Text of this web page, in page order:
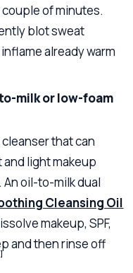
of minutes.
blot sweat
already warm
milk or low-foam
that can
light makeup
oil-to-milk dual
Cleansing Oil
makeup, SPF,
and then rinse off